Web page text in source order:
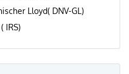
Lloyd( DNV-GL)
IRS)